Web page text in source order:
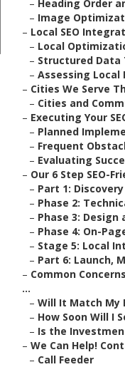
– Heading Order
– Image
– Local SEO
– Local
– Structured Data
– Assessing
– Cities We Serve
– Cities and
– Executing Your
– Planned
– Frequent
– Evaluating
– Our 6 Step SEO-
– Part 1:
– Phase 2:
– Phase 3: Design
– Phase 4: On-
– Stage 5: Local
– Part 6: Launch,
– Common
...
– Will It Match My
– How Soon Will I
– Is the
– We Can Help!
– Call Feeder